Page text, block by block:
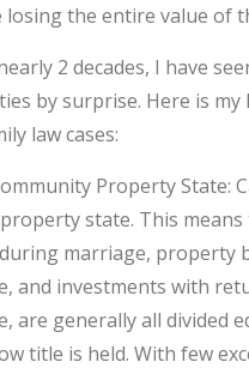
losing the entire value of
2 decades, I have
by surprise. Here is my
law cases:
Property State:
state. This
marriage, property
and investments with
are generally all divided
title is held. With few